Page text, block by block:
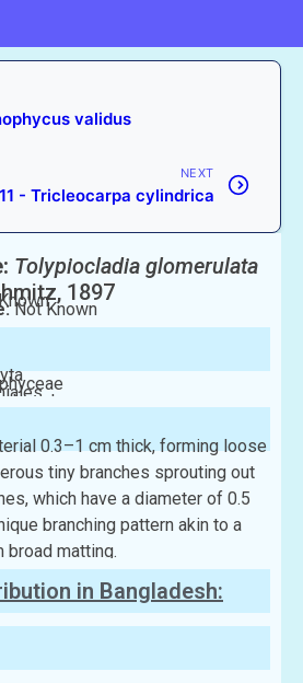
validus
NEXT
- Tricleocarpa cylindrica
Tolypiocladia glomerulata
1897
Not Known
0.3–1 cm thick, forming loose
tiny branches sprouting out
which have a diameter of 0.5
branching pattern akin to a
broad matting.
in Bangladesh: